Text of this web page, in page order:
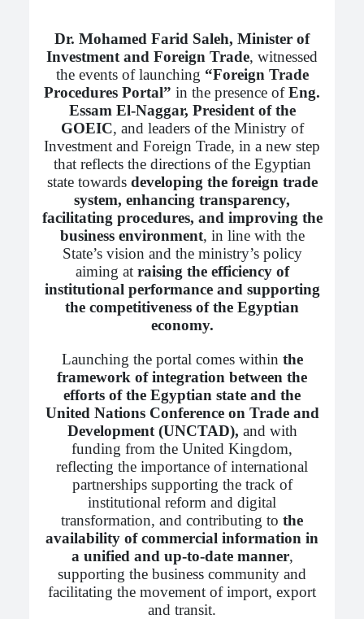
Dr. Mohamed Farid Saleh, Minister of
Investment and Foreign Trade, witnessed
the events of launching “Foreign Trade
Procedures Portal” in the presence ofEng.
Essam El-Naggar, President of the
GOEIC, and leaders of the Ministry of
Investment and Foreign Trade, in a new step
that reflects the directions of the Egyptian
state towards developing the foreign trade
system, enhancing transparency,
facilitating procedures, and improving the
business environment, in line with the
State’s vision and the ministry’s policy
aiming at raising the efficiency of
institutional performance and supporting
the competitiveness of the Egyptian
economy.
Launching the portal comes within the
framework of integration between the
efforts of the Egyptian state and the
United Nations Conference on Trade and
Development (UNCTAD), and with
funding from the United Kingdom,
reflecting the importance of international
partnerships supporting the track of
institutional reform and digital
transformation, and contributing to the
availability of commercial information in
a unified and up-to-date manner,
supporting the business community and
facilitating the movement of import, export
and transit.